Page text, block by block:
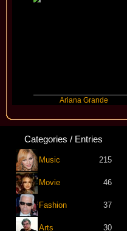
Ariana Grande
Categories / Entries
Music 215
Movie 46
Fashion 37
Arts 30